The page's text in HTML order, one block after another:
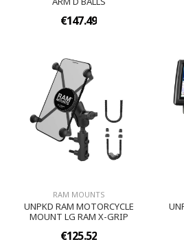
€147.49
RAM MOUNTS
UNPKD RAM MOTORCYCLE
MOUNT LG RAM X-GRIP
€125.52